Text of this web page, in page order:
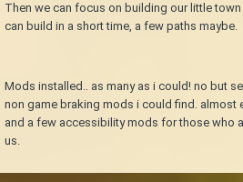
Then we can focus on building our little
can build in a short time, a few paths maybe.
Mods installed.. as many as i could! no but
non game braking mods i could find. almost
and a few accessibility mods for those who
us.